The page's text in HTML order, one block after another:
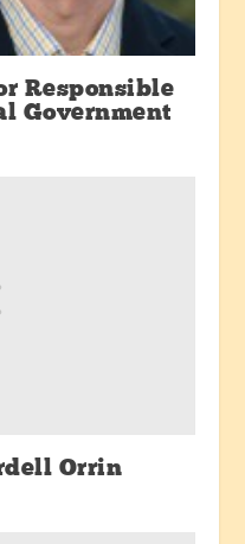
Responsible
Government
Orrin